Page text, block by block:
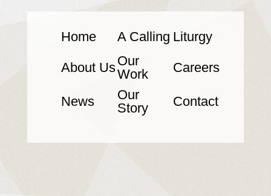
Home A Calling Liturgy
About UsOur
Work
Careers
News
Our
Story
Contact